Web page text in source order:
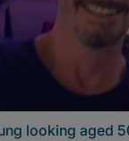
looking aged